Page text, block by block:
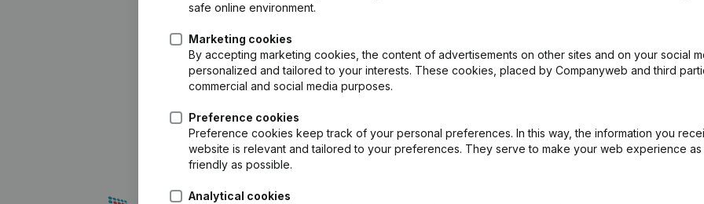
safe online environment.
Marketing cookies
By accepting marketing cookies, the content of advertisements on other sites and on your social
personalized and tailored to your interests. These cookies, placed by Companyweb and third
commercial and social media purposes.
Preference cookies
Preference cookies keep track of your personal preferences. In this way, the information you
website is relevant and tailored to your preferences. They serve to make your web experience as
friendly as possible.
Analytical cookies